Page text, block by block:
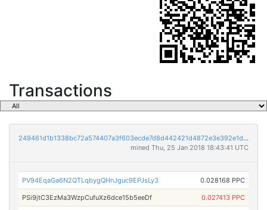
Transactions
249461d1b1338bc72a574407a3f603ecde7d8d442421d4872e3e392e1dc80e8c
mined Thu, 25 Jan 2018 18:43:41 UTC
PV94EqaGa6N2QTLqbygQHnJguc9EPJsLy3 0.028168 PPC
PSi9jtC3EzMa3WzpCufuXz6dce15b5eeDf 0.027413 PPC